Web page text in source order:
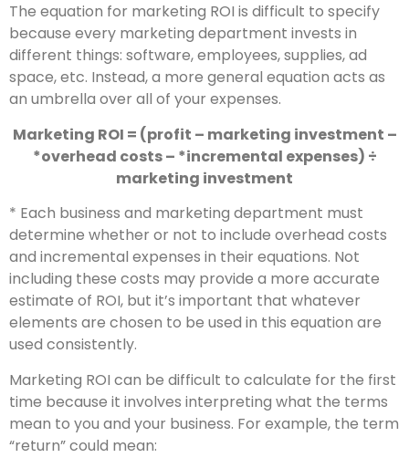
The equation for marketing ROI is difficult to specify
because every marketing department invests in
different things: software, employees, supplies, ad
space, etc. Instead, a more general equation acts as
an umbrella over all of your expenses.
Marketing ROI = (profit – marketing investment –
*overhead costs – *incremental expenses) ÷
marketing investment
* Each business and marketing department must
determine whether or not to include overhead costs
and incremental expenses in their equations. Not
including these costs may provide a more accurate
estimate of ROI, but it’s important that whatever
elements are chosen to be used in this equation are
used consistently.
Marketing ROI can be difficult to calculate for the first
time because it involves interpreting what the terms
mean to you and your business. For example, the term
“return” could mean: